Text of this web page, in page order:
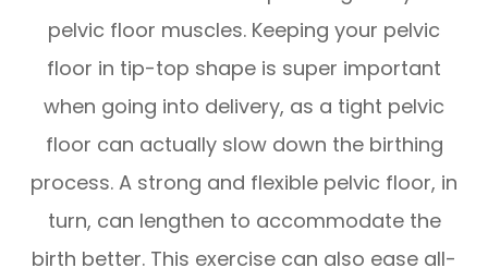
pelvic floor muscles. Keeping your pelvic
floor in tip-top shape is super important
when going into delivery, as a tight pelvic
floor can actually slow down the birthing
process. A strong and flexible pelvic floor, in
turn, can lengthen to accommodate the
birth better. This exercise can also ease all-